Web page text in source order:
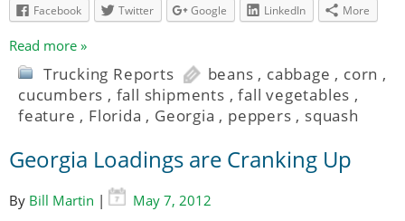
Facebook
Twitter Google LinkedIn More
Read more »
Trucking Reports beans , cabbage , corn ,
cucumbers , fall shipments ,fall vegetables ,
feature , Florida , Georgia , peppers , squash
Georgia Loadings are Cranking Up
By Bill Martin |
May 7, 2012